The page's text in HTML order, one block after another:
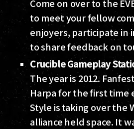
Come on over to the
to meet your fellow
enjoyers, participate in
to share feedback on
Crucible Gameplay
The year is 2012.
Harpa for the first time
Style is taking over the
alliance held space. It